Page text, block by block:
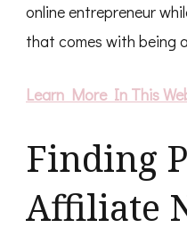
online entrepreneur
that comes with being
Learn More In This
Finding
Affiliate